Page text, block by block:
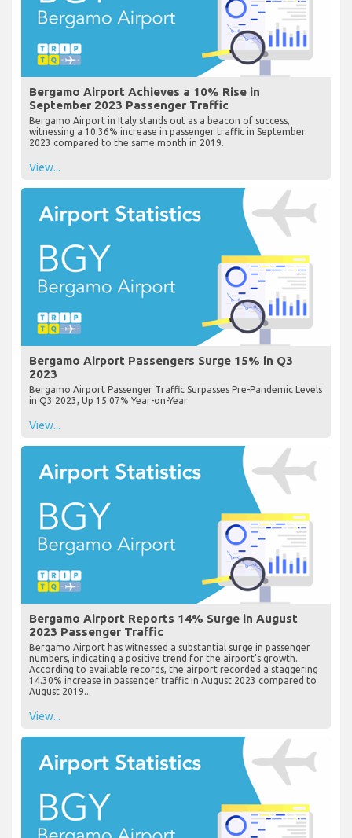
Bergamo Airport Achieves a 10% Rise in
September 2023 Passenger Traffic
Bergamo Airport in Italy stands out as a beacon of success,
witnessing a 10.36% increase in passenger traffic in September
2023 compared to the same month in 2019.
View...
Bergamo Airport Passengers Surge 15% in Q3
2023
Bergamo Airport Passenger Traffic Surpasses Pre-Pandemic Levels
in Q3 2023, Up 15.07% Year-on-Year
View...
Bergamo Airport Reports 14% Surge in August
2023 Passenger Traffic
Bergamo Airport has witnessed a substantial surge in passenger
numbers, indicating a positive trend for the airport's growth.
According to available records, the airport recorded a staggering
14.30% increase in passenger traffic in August 2023 compared to
August 2019...
View...